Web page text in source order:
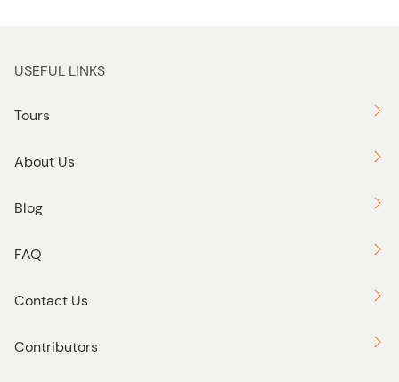
USEFUL LINKS
Tours
About Us
Blog
FAQ
Contact Us
Contributors